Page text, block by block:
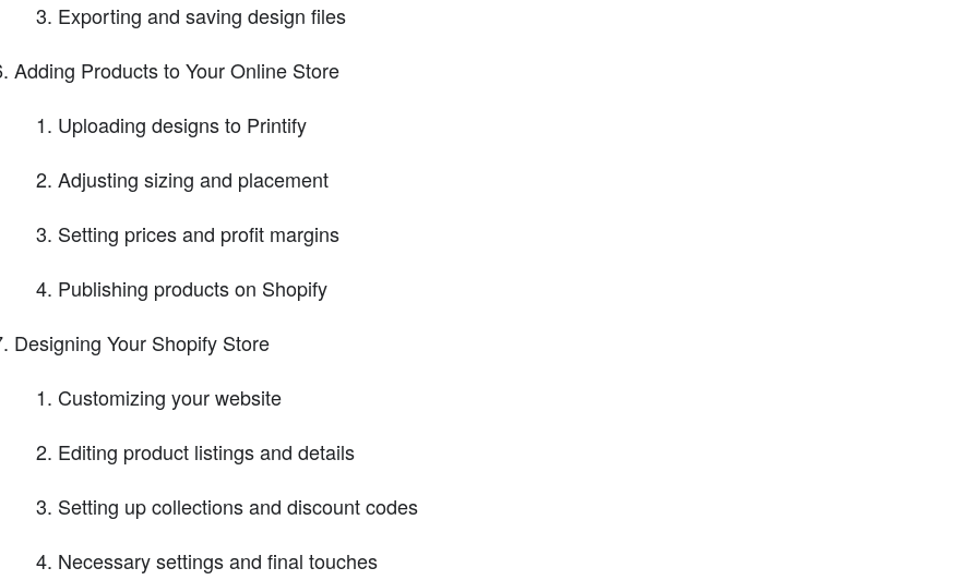
Exporting and saving design files
Adding Products to Your Online Store
Uploading designs to Printify
Adjusting sizing and placement
Setting prices and profit margins
Publishing products on Shopify
Designing Your Shopify Store
Customizing your website
Editing product listings and details
Setting up collections and discount codes
Necessary settings and final touches